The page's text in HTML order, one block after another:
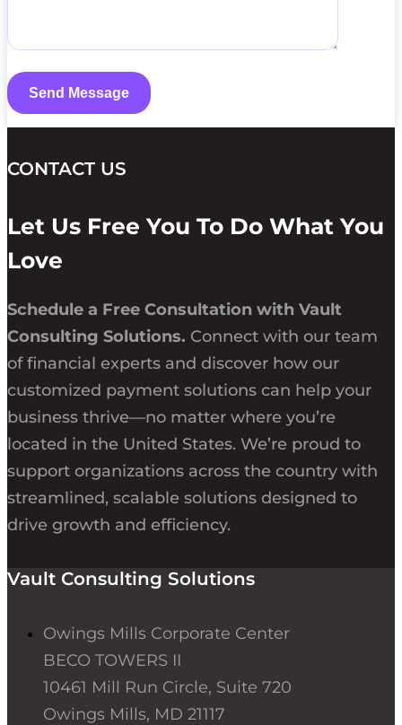
CONTACT US
Let Us Free You To Do What You
Love
Schedule a Free Consultation with Vault
Consulting Solutions. Connect with our team
of financial experts and discover how our
customized payment solutions can help your
business thrive—no matter where you’re
located in the United States. We’re proud to
support organizations across the country with
streamlined, scalable solutions designed to
drive growth and efficiency.
Vault Consulting Solutions
Owings Mills Corporate Center
BECO TOWERS II
10461 Mill Run Circle, Suite 720
Owings Mills, MD 21117